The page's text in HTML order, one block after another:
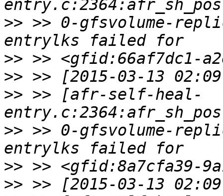
>> >> 0-gfsvolume-
>>
>>
>> >> [afr-self-heal-
>> >> 0-gfsvolume-
>>
>>